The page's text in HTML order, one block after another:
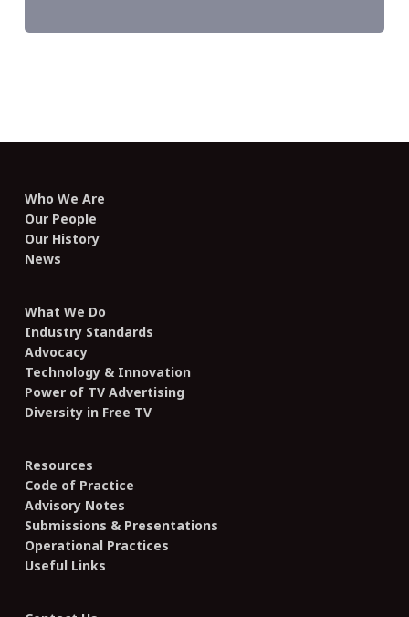
Who We Are
Our People
Our History
News
What We Do
Industry Standards
Advocacy
Technology & Innovation
Power of TV Advertising
Diversity in Free TV
Resources
Code of Practice
Advisory Notes
Submissions & Presentations
Operational Practices
Useful Links